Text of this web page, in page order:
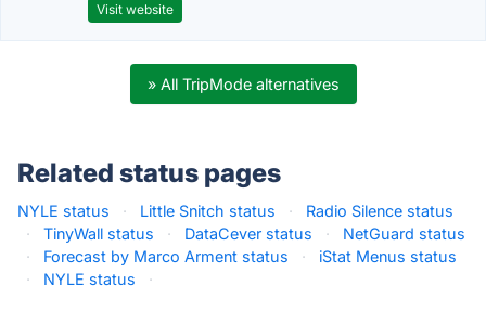
Visit website
» All TripMode alternatives
Related status pages
NYLE status · Little Snitch status ·
Radio Silence status
·
TinyWall status · DataCever status ·
NetGuard status
·
Forecast by Marco Arment status ·
iStat Menus status
·
NYLE status ·